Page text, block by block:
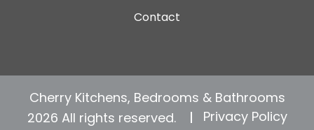
Contact
Cherry Kitchens, Bedrooms & Bathrooms
2026 All rights reserved.
Privacy Policy